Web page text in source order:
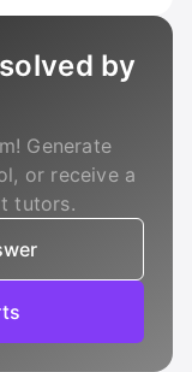
by
Generate
or receive a
tutors.